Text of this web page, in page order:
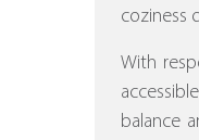
coziness
With
balance